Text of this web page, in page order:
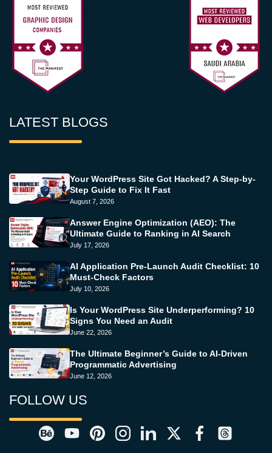
LATEST BLOGS
Your WordPress Site Got Hacked? A Step-by-
Step Guide to Fix It Fast
August 7, 2026
Answer Engine Optimization (AEO): The
Ultimate Guide to Ranking in AI Search
July 17, 2026
AI Application Pre-Launch Audit Checklist: 10
Must-Check Factors
July 10, 2026
Is Your WordPress Site Underperforming? 10
Signs You Need an Audit
June 22, 2026
The Ultimate Beginner’s Guide to AI-Driven
Programmatic Advertising
June 12, 2026
FOLLOW US